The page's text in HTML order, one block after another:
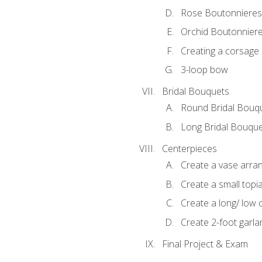
Rose Boutonnieres
Orchid
Creating a corsage
3-loop bow
Bridal Bouquets
Round Bridal
Long Bridal
Centerpieces
Create a vase
Create a small
Create a long/ low
Create 2-foot
Final Project & Exam